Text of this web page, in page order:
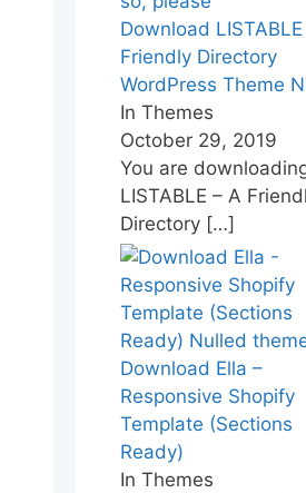
Download
Friendly Directory
WordPress Theme
In Themes
October 29, 2019
You are
LISTABLE – A
Directory […]
Download Ella –
Responsive Shopify
Template (Sections
Ready)
In Themes